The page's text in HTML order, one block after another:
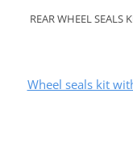
REAR WHEEL SEALS
Wheel seals kit